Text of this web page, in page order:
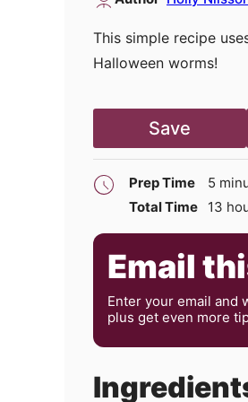
This simple recipe
Halloween worms!
Save
Prep Time 5
Total Time
13
Email
Enter your email and
plus get even more